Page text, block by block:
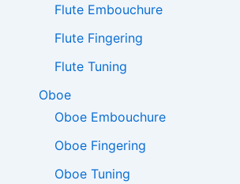
Flute Embouchure
Flute Fingering
Flute Tuning
Oboe
Oboe Embouchure
Oboe Fingering
Oboe Tuning